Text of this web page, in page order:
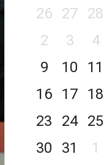
26
27 28
2
3 4
9
10 11
16
17 18
23
24 25
30
31 1